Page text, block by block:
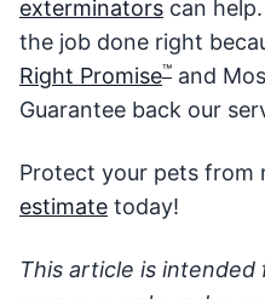
exterminators can
the job done right
Right Promise™ and
Guarantee back our
Protect your pets from
estimate today!
This article is